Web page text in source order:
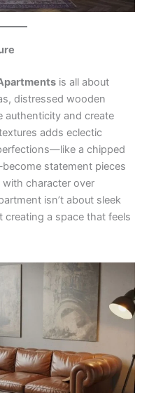
is all about
distressed wooden
authenticity and create
adds eclectic
a chipped
statement pieces
character over
isn’t about sleek
creating a space that feels